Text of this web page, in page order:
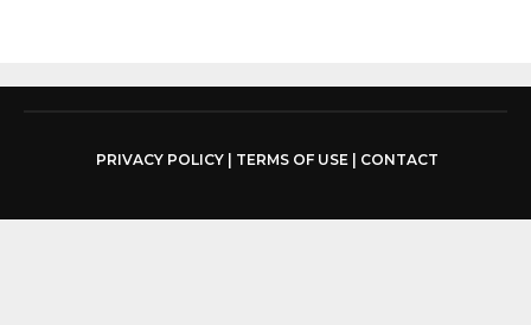
PRIVACY POLICY| TERMS OF USE | CONTACT